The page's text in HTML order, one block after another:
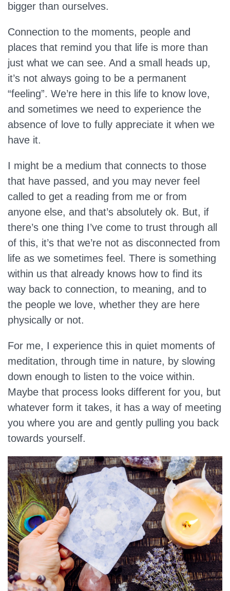
bigger than ourselves.
Connection to the moments, people and
places that remind you that life is more than
just what we can see. And a small heads up,
it’s not always going to be a permanent
“feeling”. We’re here in this life to know love,
and sometimes we need to experience the
absence of love to fully appreciate it when we
have it.
I might be a medium that connects to those
that have passed, and you may never feel
called to get a reading from me or from
anyone else, and that’s absolutely ok. But, if
there’s one thing I’ve come to trust through all
of this, it’s that we’re not as disconnected from
life as we sometimes feel. There is something
within us that already knows how to find its
way back to connection, to meaning, and to
the people we love, whether they are here
physically or not.
For me, I experience this in quiet moments of
meditation, through time in nature, by slowing
down enough to listen to the voice within.
Maybe that process looks different for you, but
whatever form it takes, it has a way of meeting
you where you are and gently pulling you back
towards yourself.